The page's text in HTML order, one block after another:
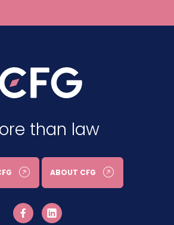
than law
ABOUT CFG